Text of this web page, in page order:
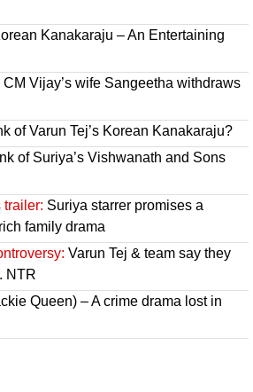
Kanakaraju – An Entertaining
Vijay’s wife Sangeetha withdraws
of Varun Tej’s Korean Kanakaraju?
of Suriya’s Vishwanath and Sons
trailer: Suriya starrer promises a
family drama
Varun Tej & team say they
NTR
Queen) – A crime drama lost in